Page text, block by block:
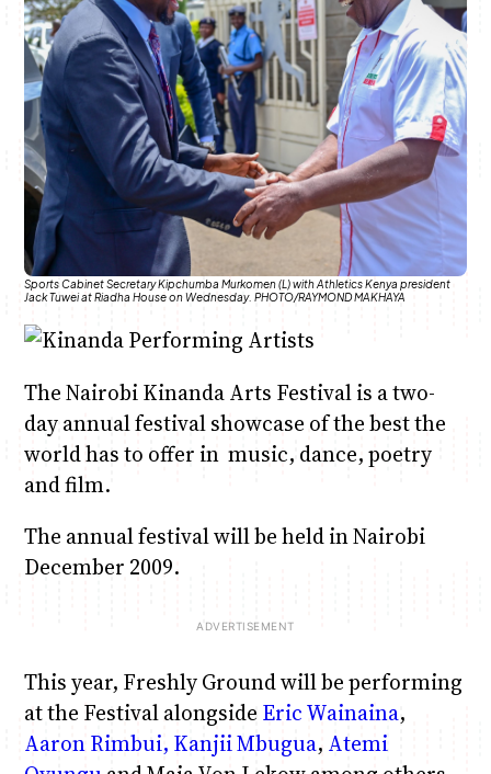
Anne Mwaura
The Fuse
June & Martin
The Jam
Chiko & Maalika
Capital In The Morning
Chiko, Alex, Onyatta & Kabir
Saturday Music & Sports
Jacob & Kaima
Capital Jazz Club
Sports Cabinet Secretary Kipchumba Murkomen (L) with Athletics Kenya president
Jack Tuwei at Riadha House on Wednesday. PHOTO/RAYMOND MAKHAYA
The Nairobi Kinanda Arts Festival is a two-
day annual festival showcase of the best the
world has to offer in music, dance, poetry
and film.
The annual festival will be held in Nairobi
December 2009.
This year, Freshly Ground will be performing
at the Festival alongside Eric Wainaina,
Aaron Rimbui, Kanjii Mbugua, Atemi